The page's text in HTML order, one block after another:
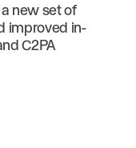
new set of
improved in-
C2PA